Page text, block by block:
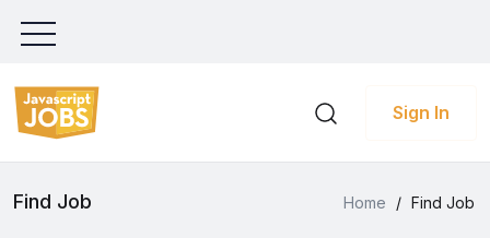
Sign In
Find Job Home / Find Job